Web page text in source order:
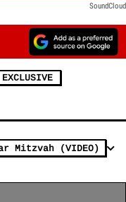
SoundCloud
EXCLUSIVE
Mitzvah (VIDEO)